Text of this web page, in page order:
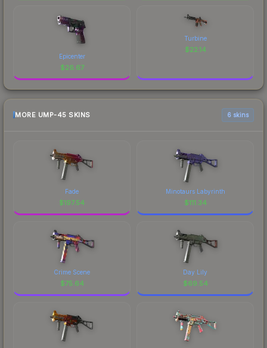
Epicenter
$26.67
Turbine
$22.14
MORE UMP-45 SKINS 6 skins
Fade
$197.54
Minotaurs Labyrinth
$111.34
Crime Scene
$75.64
Day Lily
$69.54